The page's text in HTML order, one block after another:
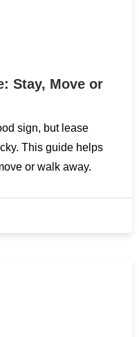
Stay, Move or
sign, but lease
This guide helps
or walk away.